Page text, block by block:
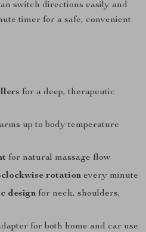
switch directions easily and
timer for a safe, convenient
for a deep, therapeutic
up to body temperature
for natural massage flow
rotation every minute
design for neck, shoulders,
for both home and car use